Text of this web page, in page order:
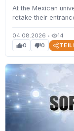
At the Mexican
retake their
04.08.2026 • visibility14
thumb_up0 thumb_down0